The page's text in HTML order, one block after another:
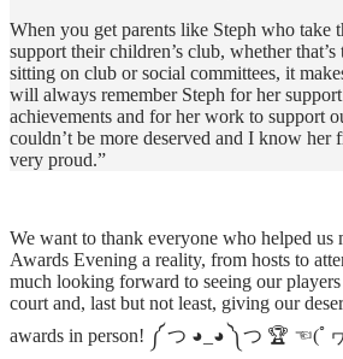
When you get parents like Steph who take
support their children’s club, whether
sitting on club or social committees, it
will always remember Steph for her
achievements and for her work to support
couldn’t be more deserved and I know
very proud.”
We want to thank everyone who helped us
Awards Evening a reality, from hosts to
much looking forward to seeing our
court and, last but not least, giving our
awards in person! ༼ つ ◕_◕ ༽つ 🏆 ☜(ﾟ